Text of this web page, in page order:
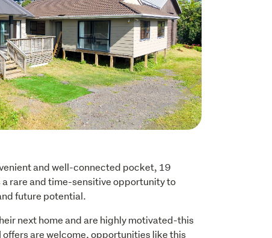
and well-connected pocket, 19
a rare and time-sensitive opportunity to
future potential.
next home and are highly motivated-this
are welcome, opportunities like this